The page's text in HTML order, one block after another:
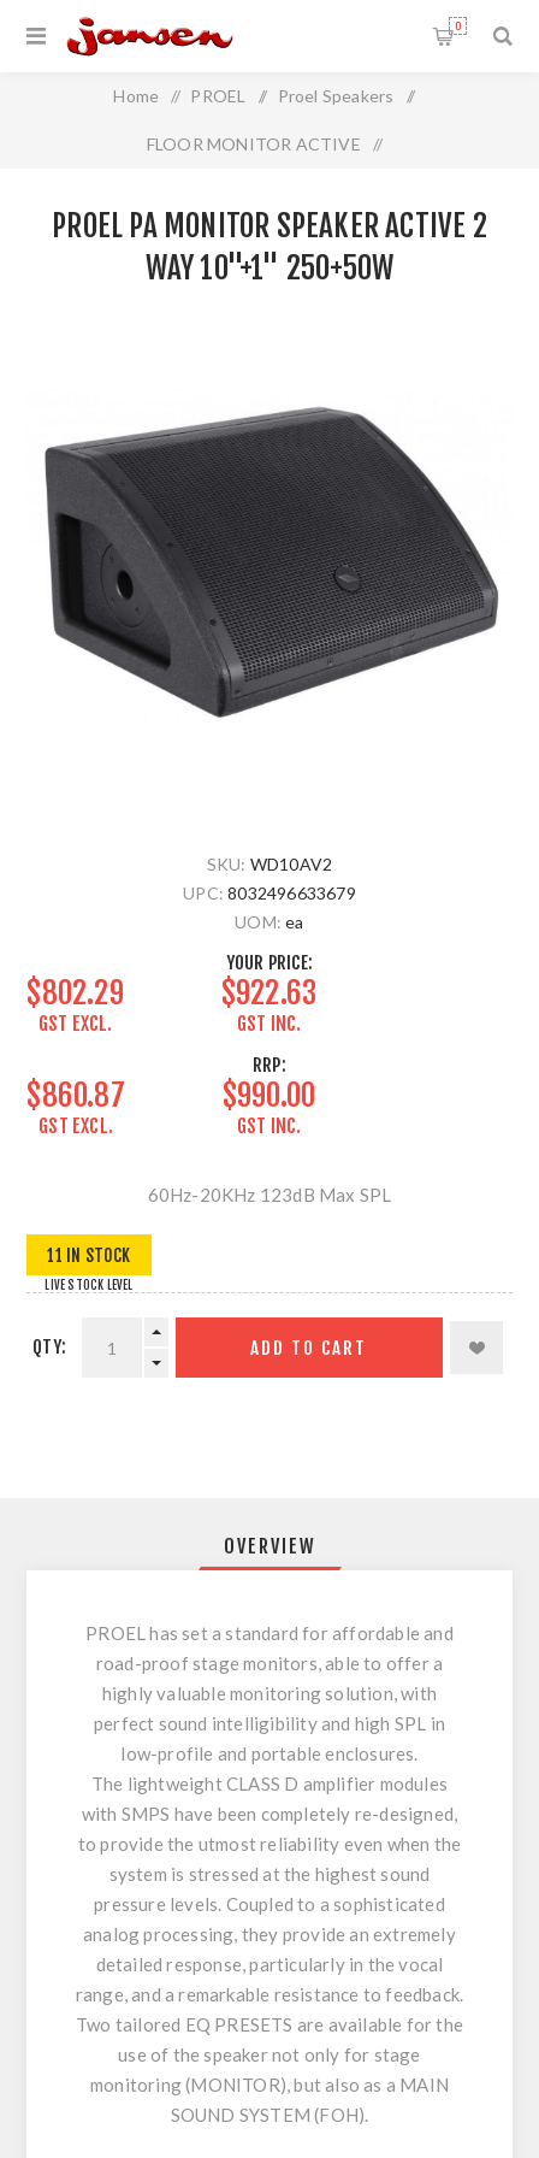
0
Home / PROEL / Proel Speakers /
FLOOR MONITOR ACTIVE /
PROEL PA MONITOR SPEAKER ACTIVE 2
WAY 10"+1" 250+50W
SKU: WD10AV2
UPC: 8032496633679
UOM: ea
YOUR PRICE:
$802.29
GST EXCL.
$922.63
GST INC.
RRP:
$860.87
GST EXCL.
$990.00
GST INC.
60Hz-20KHz 123dB Max SPL
11 IN STOCK
LIVE STOCK LEVEL
QTY: ADD TO CART
OVERVIEW
PROEL has set a standard for affordable and
road-proof stage monitors, able to offer a
highly valuable monitoring solution, with
perfect sound intelligibility and high SPL in
low-profile and portable enclosures.
The lightweight CLASS D amplifier modules
with SMPS have been completely re-designed,
to provide the utmost reliability even when the
system is stressed at the highest sound
pressure levels. Coupled to a sophisticated
analog processing, they provide an extremely
detailed response, particularly in the vocal
range, and a remarkable resistance to feedback.
Two tailored EQ PRESETS are available for the
use of the speaker not only for stage
monitoring (MONITOR), but also as a MAIN
SOUND SYSTEM (FOH).